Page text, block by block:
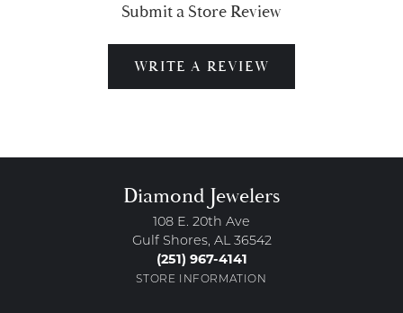
Submit a Store Review
WRITE A REVIEW
Diamond Jewelers
108 E. 20th Ave
Gulf Shores, AL 36542
(251) 967-4141
STORE INFORMATION